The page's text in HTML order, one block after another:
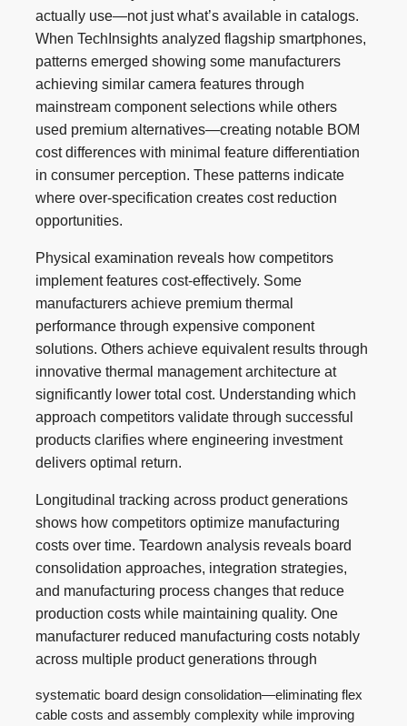
actually use—not just what’s available in catalogs.
When TechInsights analyzed flagship smartphones,
patterns emerged showing some manufacturers
achieving similar camera features through
mainstream component selections while others
used premium alternatives—creating notable BOM
cost differences with minimal feature differentiation
in consumer perception. These patterns indicate
where over-specification creates cost reduction
opportunities.
Physical examination reveals how competitors
implement features cost-effectively. Some
manufacturers achieve premium thermal
performance through expensive component
solutions. Others achieve equivalent results through
innovative thermal management architecture at
significantly lower total cost. Understanding which
approach competitors validate through successful
products clarifies where engineering investment
delivers optimal return.
Longitudinal tracking across product generations
shows how competitors optimize manufacturing
costs over time. Teardown analysis reveals board
consolidation approaches, integration strategies,
and manufacturing process changes that reduce
production costs while maintaining quality. One
manufacturer reduced manufacturing costs notably
across multiple product generations through
systematic board design consolidation—eliminating flex
cable costs and assembly complexity while improving